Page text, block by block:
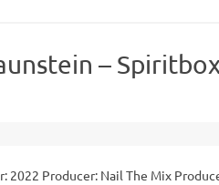
–
2022 Producer: Nail The Mix